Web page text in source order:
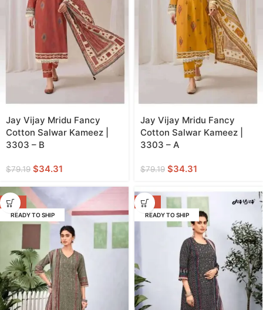
Jay Vijay Mridu Fancy
Cotton Salwar Kameez |
3303 – B
$79.19 $34.31
Jay Vijay Mridu Fancy
Cotton Salwar Kameez |
3303 – A
$79.19 $34.31
-52%
READY TO SHIP
-52%
READY TO SHIP